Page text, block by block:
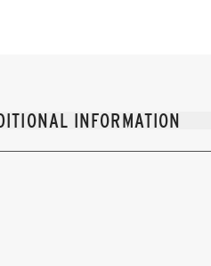
INFORMATION